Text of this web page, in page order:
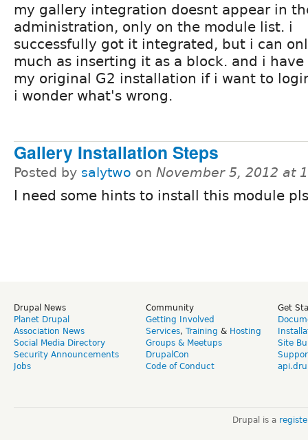
my gallery integration doesnt appear in
administration, only on the module list. i
successfully got it integrated, but i can
much as inserting it as a block. and i
my original G2 installation if i want to
i wonder what's wrong.
Gallery Installation Steps
Posted by salytwo on November 5, 2012 at
I need some hints to install this module
Drupal News
Planet Drupal
Association News
Social Media Directory
Security Announcements
Jobs
Community
Getting Involved
Services, Training & Hosting
Groups & Meetups
DrupalCon
Code of Conduct
Get
Site
Drupal is a